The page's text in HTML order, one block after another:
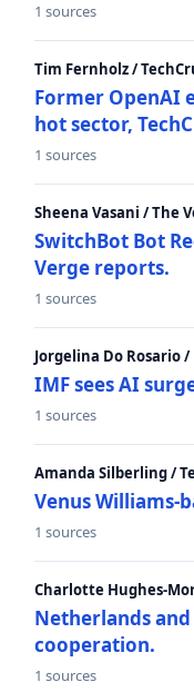
1 sources
Tim Fernholz /
Former OpenAI
hot sector,
1 sources
Sheena Vasani / The
SwitchBot Bot
Verge reports.
1 sources
Jorgelina Do Rosario
IMF sees AI
1 sources
Amanda Silberling /
Venus Williams-
1 sources
Charlotte Hughes-
Netherlands
cooperation.
1 sources